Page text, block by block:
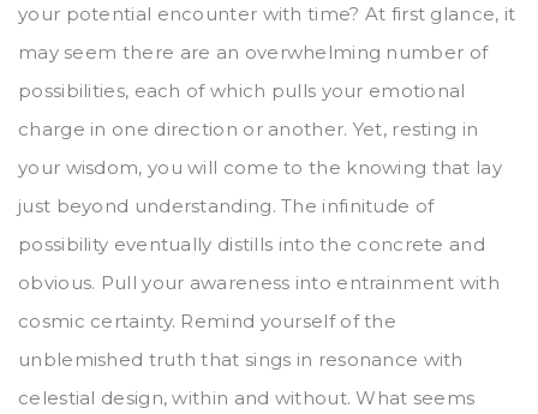
your potential encounter with time? At first glance, it
may seem there are an overwhelming number of
possibilities, each of which pulls your emotional
charge in one direction or another. Yet, resting in
your wisdom, you will come to the knowing that lay
just beyond understanding. The infinitude of
possibility eventually distills into the concrete and
obvious. Pull your awareness into entrainment with
cosmic certainty. Remind yourself of the
unblemished truth that sings in resonance with
celestial design, within and without. What seems